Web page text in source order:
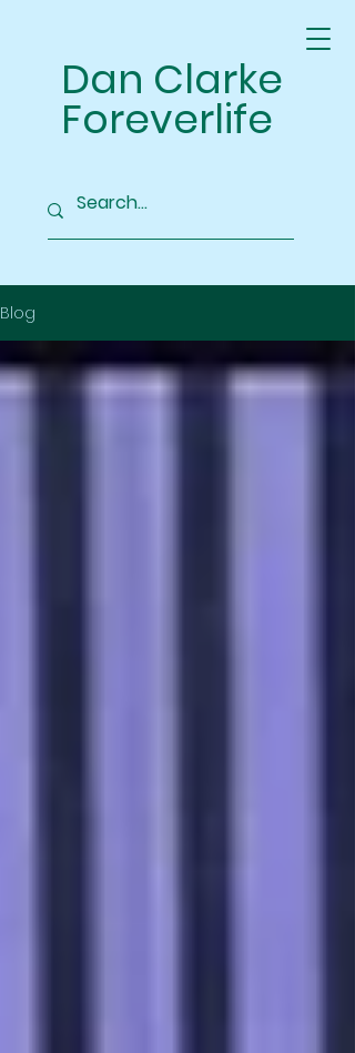
Dan Clarke
Foreverlife
Blog